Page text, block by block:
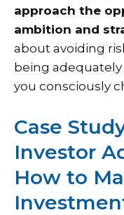
approach the
ambition and
about avoiding
being
you consciously
Case
Investor
How to